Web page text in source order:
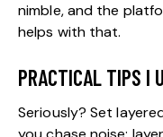
nimble, and the
helps with that.
PRACTICAL TIPS I
Seriously? Set